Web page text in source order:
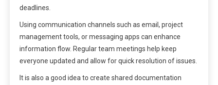
deadlines.
Using communication channels such as email, project
management tools, or messaging apps can enhance
information flow. Regular team meetings help keep
everyone updated and allow for quick resolution of issues.
It is also a good idea to create shared documentation